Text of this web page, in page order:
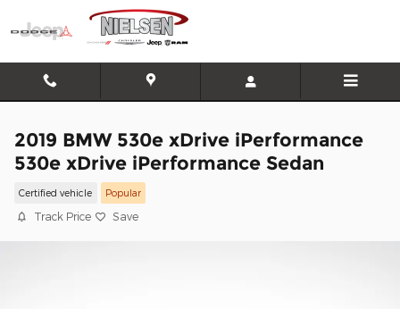
Skip to main content
2019 BMW 530e xDrive iPerformance
530e xDrive iPerformance Sedan
Certified vehicle Popular
Track Price Save